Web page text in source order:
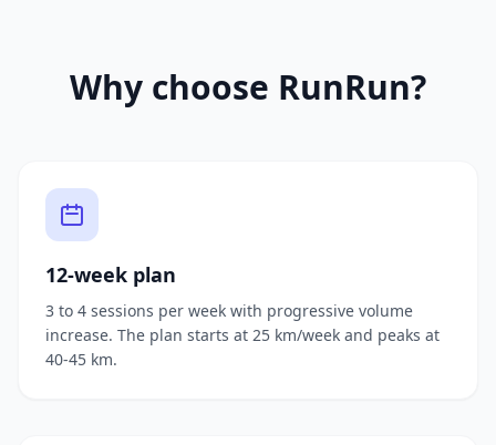
Why choose RunRun?
12-week plan
3 to 4 sessions per week with progressive volume
increase. The plan starts at 25 km/week and peaks at
40-45 km.